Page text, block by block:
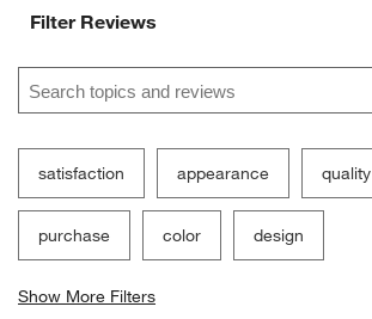
Filter Reviews
Search topics and reviews search region
satisfaction appearance quality
purchase color design
Show More Filters